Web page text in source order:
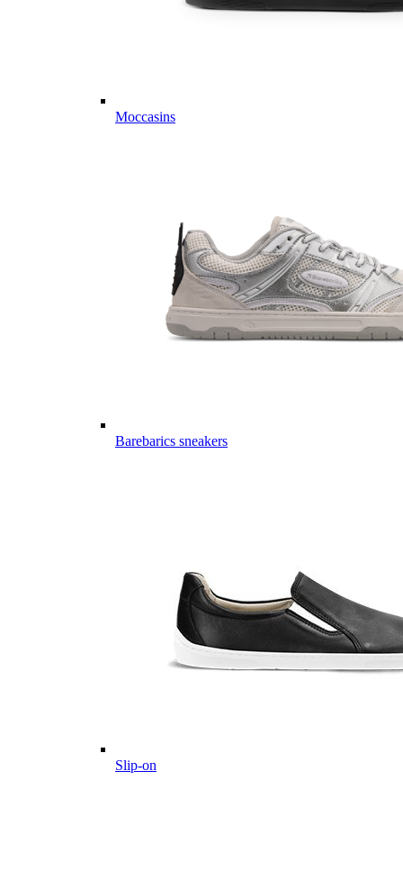
Moccasins
Barebarics sneakers
Slip-on